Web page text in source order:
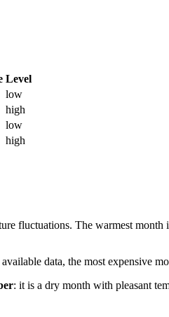
Level
low
high
low
high
fluctuations. The warmest month
data, the most expensive
: it is a dry month with pleasant